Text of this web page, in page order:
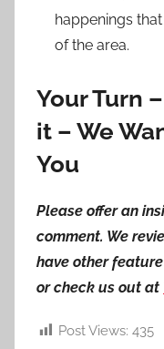
happenings
of the area.
Your Turn
it – We
You
Please offer an
comment. We
have other
or check us out at
Post Views: 435